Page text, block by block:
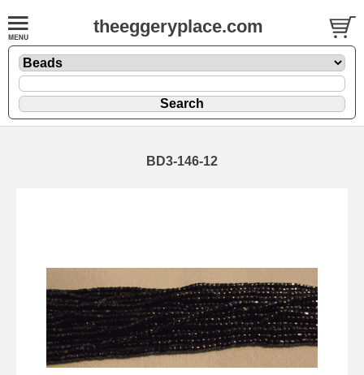
theeggeryplace.com
BD3-146-12